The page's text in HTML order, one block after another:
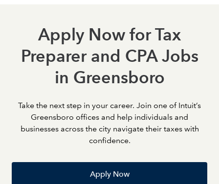
Apply Now for Tax
Preparer and CPA Jobs
in Greensboro
Take the next step in your career. Join one of Intuit’s
Greensboro offices and help individuals and
businesses across the city navigate their taxes with
confidence.
Apply Now